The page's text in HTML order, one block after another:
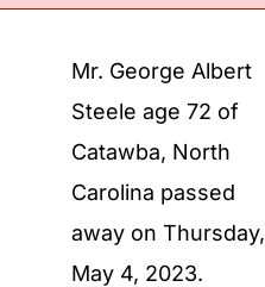
Mr. George Albert
Steele age 72 of
Catawba, North
Carolina passed
away on Thursday,
May 4, 2023.